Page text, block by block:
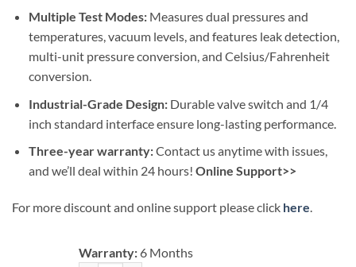
Multiple Test Modes:Measures dual pressures and
temperatures, vacuum levels, and features leak detection,
multi-unit pressure conversion, and Celsius/Fahrenheit
conversion.
Industrial-Grade Design:Durable valve switch and 1/4
inch standard interface ensure long-lasting performance.
Three-year warranty:Contact us anytime with issues,
and we’ll deal within 24 hours! Online Support>>
For more discount and online support please click here.
Warranty:6 Months